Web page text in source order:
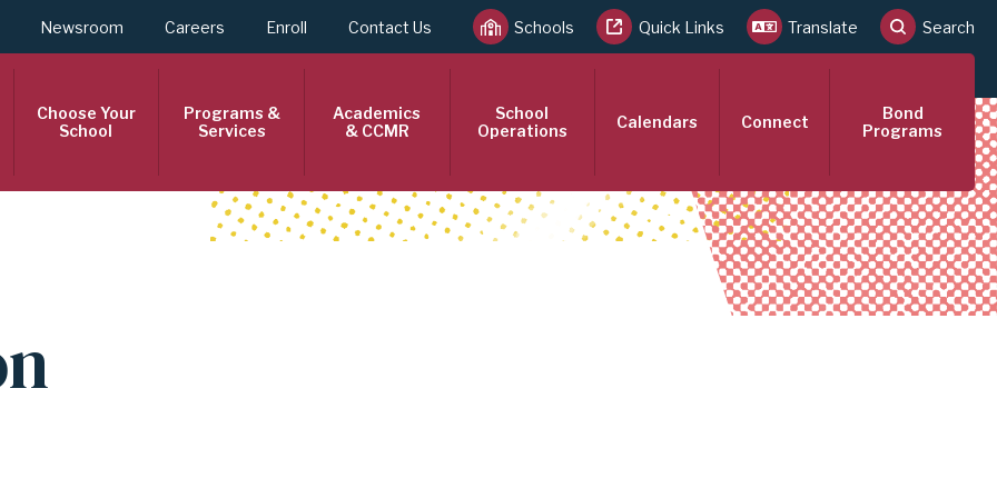
Newsroom Careers Enroll Contact Us Schools Quick Links Translate Search
Choose Your
School
Programs &
Services
Academics
& CCMR
School
Operations
Calendars Connect
Bond
Programs